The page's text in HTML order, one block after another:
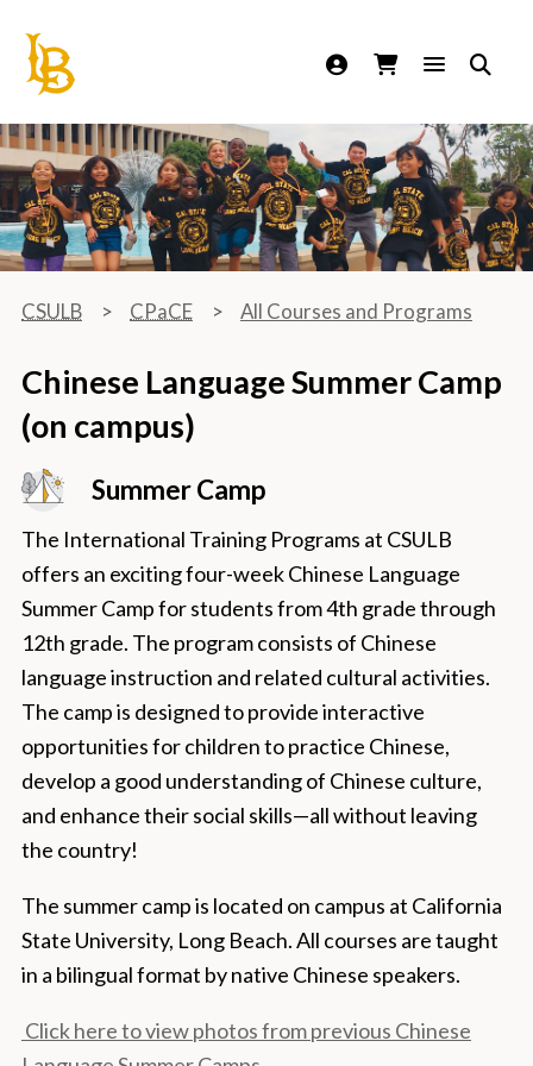
California State University Long Beach
CSULB CPaCE All Courses and Programs
Chinese Language Summer Camp
(on campus)
Summer Camp
The International Training Programs at CSULB
offers an exciting four-week Chinese Language
Summer Camp for students from 4th grade through
12th grade. The program consists of Chinese
language instruction and related cultural activities.
The camp is designed to provide interactive
opportunities for children to practice Chinese,
develop a good understanding of Chinese culture,
and enhance their social skills—all without leaving
the country!
The summer camp is located on campus at California
State University, Long Beach. All courses are taught
in a bilingual format by native Chinese speakers.
Click here to view photos from previous Chinese